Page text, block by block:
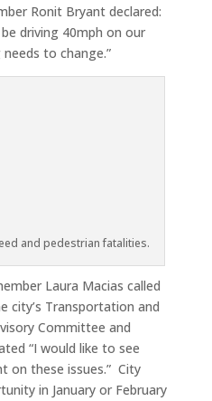
Ronit Bryant declared:
driving 40mph on our
to change.”
and pedestrian fatalities.
Laura Macias called
city’s Transportation and
Committee and
“I would like to see
on these issues.” City
in January or February